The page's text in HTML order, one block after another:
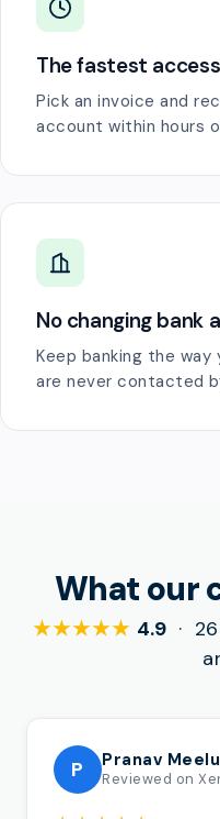
The fastest
Pick an invoice and
account within hours
No changing bank
Keep banking the way
are never contacted
What our
★★★★★ 4.9 ·
P Pranav Meelu
Reviewed on